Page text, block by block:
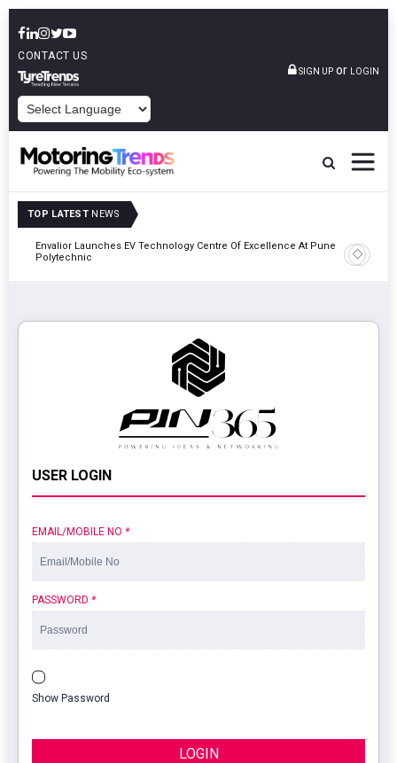
CONTACT US
SIGN UP or LOGIN
TOP LATEST NEWS
Envalior Launches EV Technology Centre Of Excellence At Pune
Polytechnic
Amit
USER LOGIN
EMAIL/MOBILE NO *
PASSWORD *
Show Password
LOGIN